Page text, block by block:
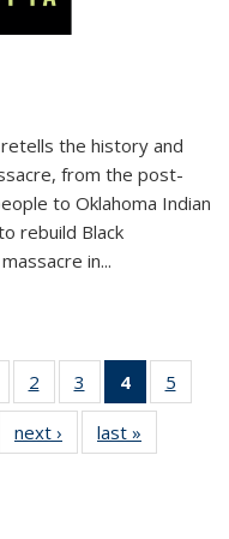
the history and
from the post-
to Oklahoma Indian
rebuild Black
in...
of 11
Thumbnail
list:
2
of 11
Thumbnail
list:
Publications
3
of 11
Thumbnail
list:
Publications
4
of 11
5
of 11next ›
Thumbnail
list:
last »